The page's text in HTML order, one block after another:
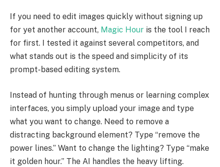
If you need to edit images quickly without signing up
for yet another account, Magic Hour is the tool I reach
for first. I tested it against several competitors, and
what stands out is the speed and simplicity of its
prompt-based editing system.
Instead of hunting through menus or learning complex
interfaces, you simply upload your image and type
what you want to change. Need to remove a
distracting background element? Type “remove the
power lines.” Want to change the lighting? Type “make
it golden hour.” The AI handles the heavy lifting.